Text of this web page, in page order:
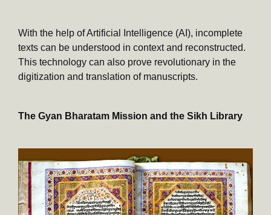
With the help of Artificial Intelligence (AI), incomplete
texts can be understood in context and reconstructed.
This technology can also prove revolutionary in the
digitization and translation of manuscripts.
The Gyan Bharatam Mission and the Sikh Library